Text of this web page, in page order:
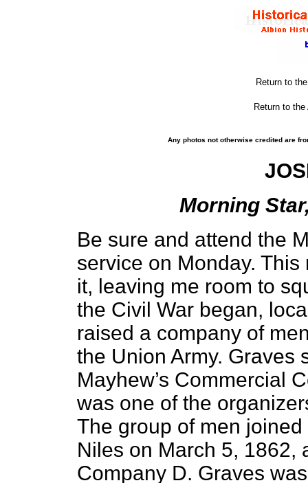
Return to
Return to
Any photos not otherwise credited are
Morning
Be sure and attend the
service on Monday.
it, leaving me room to
the Civil War began,
raised a company of
the Union Army. Graves
Mayhew’s Commercial
was one of the
The group of men
Niles on March 5, 1862,
Company D. Graves